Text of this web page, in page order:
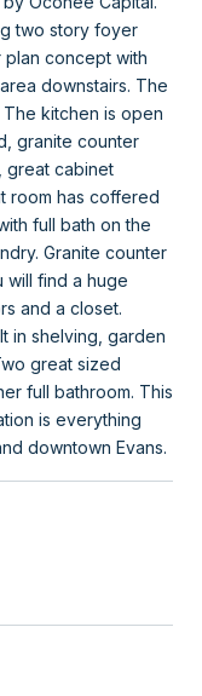
two story foyer
concept with
downstairs. The
kitchen is open
granite counter
great cabinet
room has coffered
full bath on the
Granite counter
will find a huge
and a closet.
in shelving, garden
great sized
full bathroom. This
is everything
downtown Evans.